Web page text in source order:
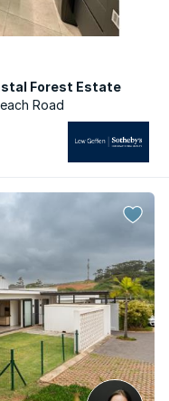
Forest Estate
Road